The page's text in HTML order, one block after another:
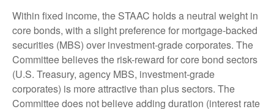
Within fixed income, the STAAC holds a neutral weight in
core bonds, with a slight preference for mortgage-backed
securities (MBS) over investment-grade corporates. The
Committee believes the risk-reward for core bond sectors
(U.S. Treasury, agency MBS, investment-grade
corporates) is more attractive than plus sectors. The
Committee does not believe adding duration (interest rate